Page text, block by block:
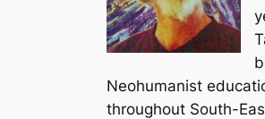
Neohumanist
throughout South-